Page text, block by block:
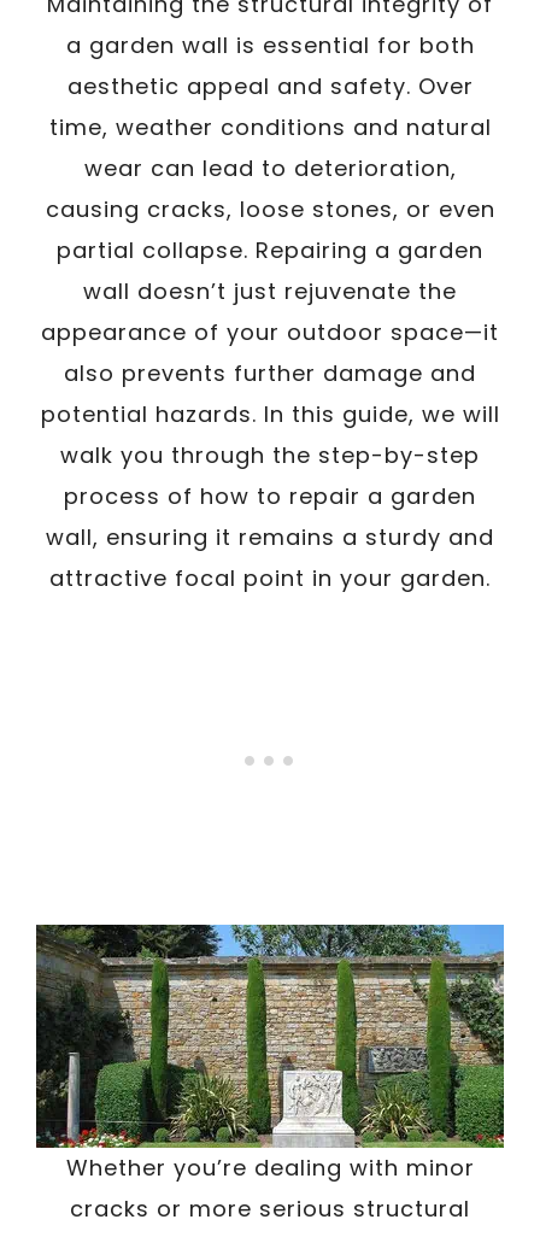
a garden wall is essential for both
aesthetic appeal and safety. Over
time, weather conditions and natural
wear can lead to deterioration,
causing cracks, loose stones, or even
partial collapse. Repairing a garden
wall doesn’t just rejuvenate the
appearance of your outdoor space—it
also prevents further damage and
potential hazards. In this guide, we will
walk you through the step-by-step
process of how to repair a garden
wall, ensuring it remains a sturdy and
attractive focal point in your garden.
Whether you’re dealing with minor
cracks or more serious structural